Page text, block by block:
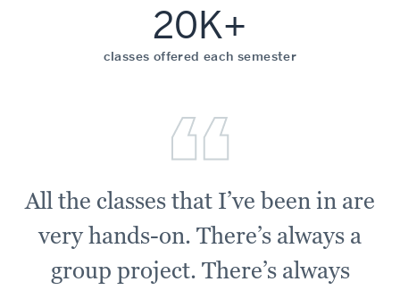
20K+
classes offered each semester
All the classes that I’ve been in are
very hands-on. There’s always a
group project. There’s always